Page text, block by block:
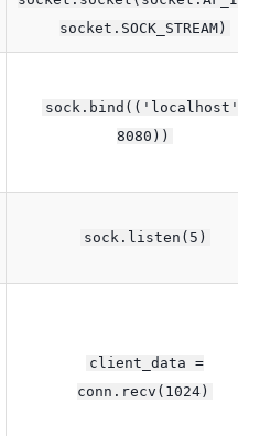
socket.SOCK_STREAM)
sock.bind(('localhost',
8080))
sock.listen(5)
client_data =
conn.recv(1024)